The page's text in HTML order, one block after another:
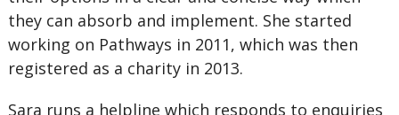
they can absorb and implement. She started
working on Pathways in 2011, which was then
registered as a charity in 2013.
Sara runs a helpline which responds to enquiries